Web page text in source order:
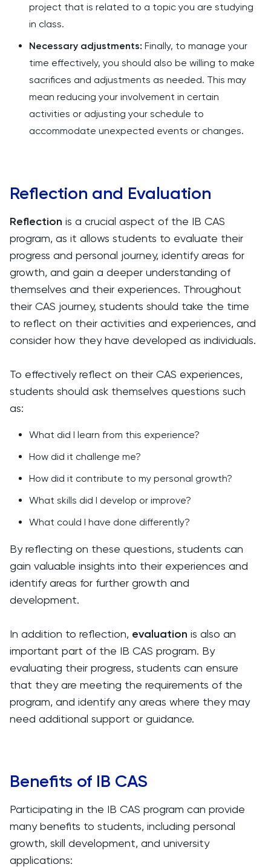
project that is related to a topic you are studying
in class.
Necessary adjustments: Finally, to manage your
time effectively, you should also be willing to make
sacrifices and adjustments as needed. This may
mean reducing your involvement in certain
activities or adjusting your schedule to
accommodate unexpected events or changes.
Reflection and Evaluation
Reflection is a crucial aspect of the IB CAS
program, as it allows students to evaluate their
progress and personal journey, identify areas for
growth, and gain a deeper understanding of
themselves and their experiences. Throughout
their CAS journey, students should take the time
to reflect on their activities and experiences, and
consider how they have developed as individuals.
To effectively reflect on their CAS experiences,
students should ask themselves questions such
as:
What did I learn from this experience?
How did it challenge me?
How did it contribute to my personal growth?
What skills did I develop or improve?
What could I have done differently?
By reflecting on these questions, students can
gain valuable insights into their experiences and
identify areas for further growth and
development.
In addition to reflection, evaluation is also an
important part of the IB CAS program. By
evaluating their progress, students can ensure
that they are meeting the requirements of the
program, and identify any areas where they may
need additional support or guidance.
Benefits of IB CAS
Participating in the IB CAS program can provide
many benefits to students, including personal
growth, skill development, and university
applications: